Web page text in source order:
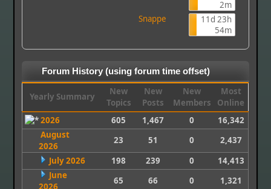
2m
Snappe
11d 23h
54m
Forum History (using forum time offset)
Yearly Summary
New
Topics
New
Posts
New
Members
Most
Online
2026
605 1,467 0
16,342
August
2026
23 51 0
2,437
July 2026
198 239 0
14,413
June
2026
65 66 0
1,321